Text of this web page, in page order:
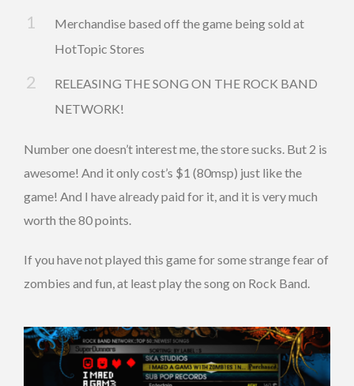
Merchandise based off the game being sold at
HotTopic Stores
RELEASING THE SONG ON THE ROCK BAND
NETWORK!
Number one doesn’t interest me, the store sucks. But 2 is
awesome! And it only cost’s $1 (80msp) just like the
game! And I have already paid for it, and it is very much
worth the 80 points.
If you have not played this game for some strange fear of
zombies and fun, at least play the song on Rock Band.